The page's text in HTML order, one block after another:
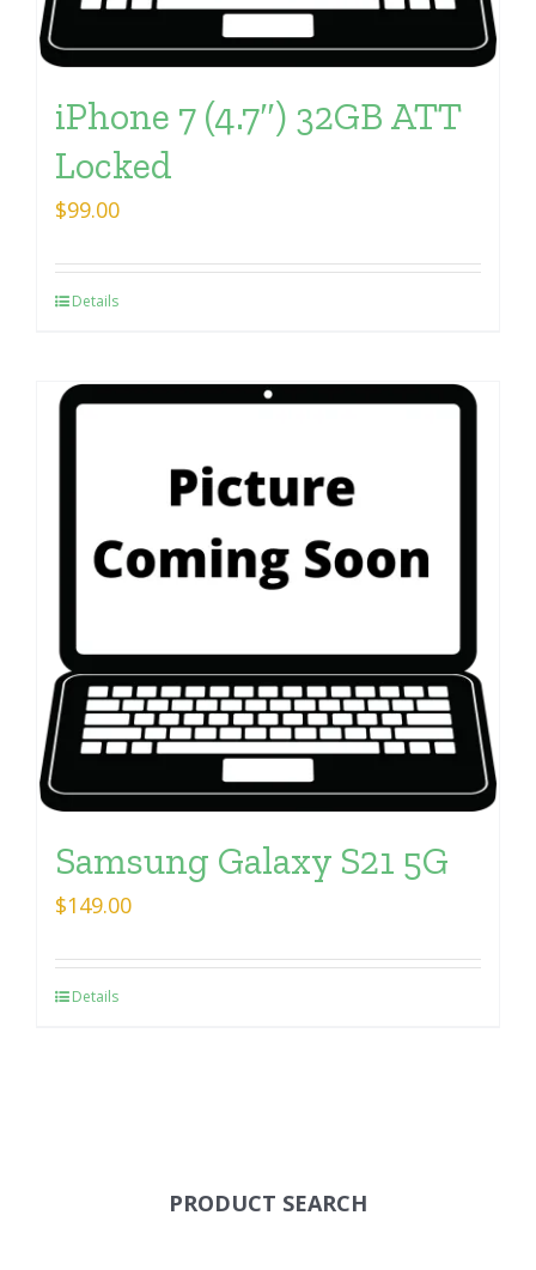
iPhone 7 (4.7″) 32GB ATT
Locked
$99.00
Details
Samsung Galaxy S21 5G
$149.00
Details
PRODUCT SEARCH